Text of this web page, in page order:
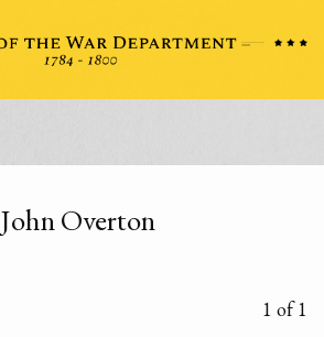
John Overton
1 of 1